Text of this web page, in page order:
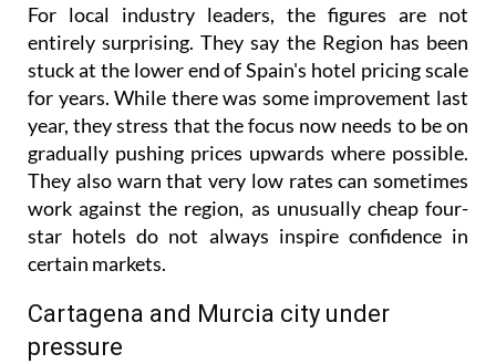
For local industry leaders, the figures are not
entirely surprising. They say the Region has been
stuck at the lower end of Spain's hotel pricing scale
for years. While there was some improvement last
year, they stress that the focus now needs to be on
gradually pushing prices upwards where possible.
They also warn that very low rates can sometimes
work against the region, as unusually cheap four-
star hotels do not always inspire confidence in
certain markets.
Cartagena and Murcia city under
pressure